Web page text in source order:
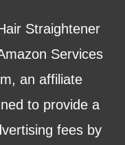
Straightener
Services
an affiliate
to provide a
fees by